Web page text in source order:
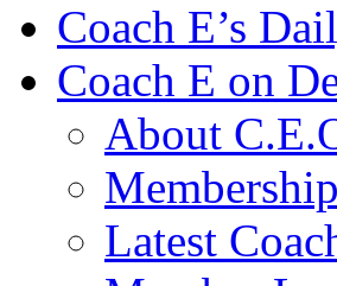
Coach E’s
Coach E on
About
Latest